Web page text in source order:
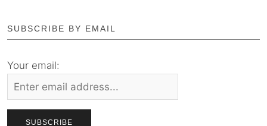
SUBSCRIBE BY EMAIL
Your email: